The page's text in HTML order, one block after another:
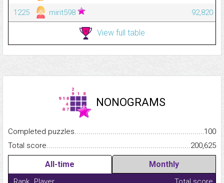
1225
mirit598 92,820
View full table
NONOGRAMS
Completed
100
Total
200,625
All-time Monthly